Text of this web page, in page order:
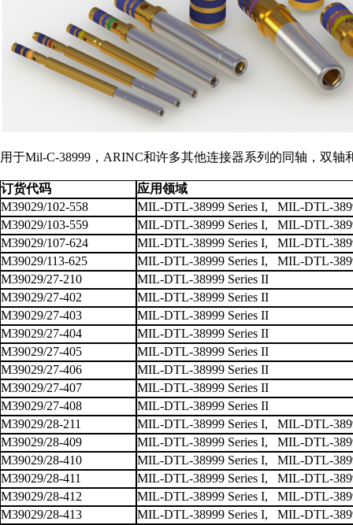
用于Mil-C-38999，ARINC和许多其他连接器系列的同轴，双
订货代码
应用领域
M39029/102-558
MIL-DTL-38999 Series I, MIL-DTL-
M39029/103-559
MIL-DTL-38999 Series I, MIL-DTL-
M39029/107-624
MIL-DTL-38999 Series I, MIL-DTL-
M39029/113-625
MIL-DTL-38999 Series I, MIL-DTL-
M39029/27-210
MIL-DTL-38999 Series II
M39029/27-402
MIL-DTL-38999 Series II
M39029/27-403
MIL-DTL-38999 Series II
M39029/27-404
MIL-DTL-38999 Series II
M39029/27-405
MIL-DTL-38999 Series II
M39029/27-406
MIL-DTL-38999 Series II
M39029/27-407
MIL-DTL-38999 Series II
M39029/27-408
MIL-DTL-38999 Series II
M39029/28-211
MIL-DTL-38999 Series I, MIL-DTL-
M39029/28-409
MIL-DTL-38999 Series I, MIL-DTL-
M39029/28-410
MIL-DTL-38999 Series I, MIL-DTL-
M39029/28-411
MIL-DTL-38999 Series I, MIL-DTL-
M39029/28-412
MIL-DTL-38999 Series I, MIL-DTL-
M39029/28-413
MIL-DTL-38999 Series I, MIL-DTL-